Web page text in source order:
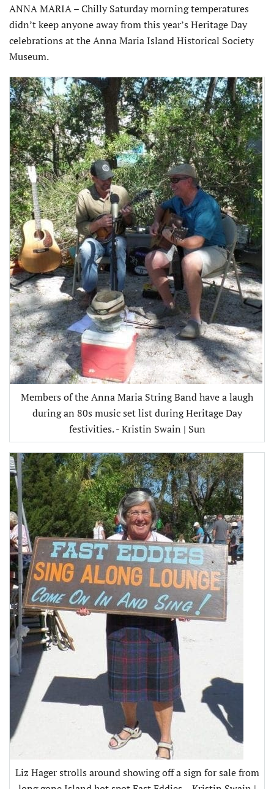
ANNA MARIA – Chilly Saturday morning temperatures
didn’t keep anyone away from this year’s Heritage Day
celebrations at the Anna Maria Island Historical Society
Museum.
Members of the Anna Maria String Band have a laugh
during an 80s music set list during Heritage Day
festivities. - Kristin Swain | Sun
Liz Hager strolls around showing off a sign for sale from